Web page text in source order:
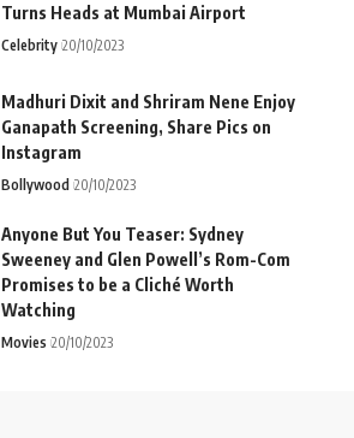
Turns Heads at Mumbai Airport
Celebrity 20/10/2023
Madhuri Dixit and Shriram Nene Enjoy
Ganapath Screening, Share Pics on
Instagram
Bollywood 20/10/2023
Anyone But You Teaser: Sydney
Sweeney and Glen Powell’s Rom-Com
Promises to be a Cliché Worth
Watching
Movies 20/10/2023